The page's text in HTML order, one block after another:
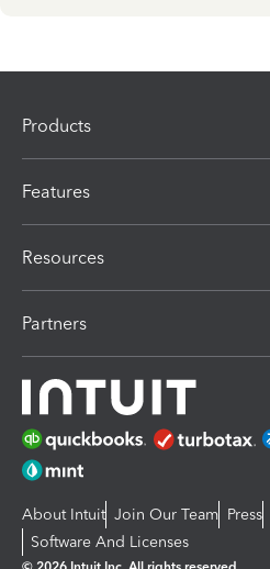
Products
Features
Resources
Partners
About Intuit Join Our Team Press
Software And Licenses